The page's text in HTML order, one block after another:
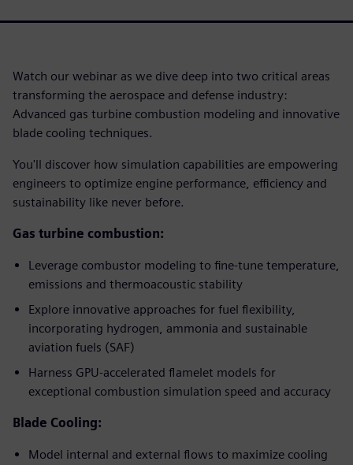
Watch our webinar as we dive deep into two critical areas
transforming the aerospace and defense industry:
Advanced gas turbine combustion modeling and innovative
blade cooling techniques.
You'll discover how simulation capabilities are empowering
engineers to optimize engine performance, efficiency and
sustainability like never before.
Gas turbine combustion:
Leverage combustor modeling to fine-tune temperature,
emissions and thermoacoustic stability
Explore innovative approaches for fuel flexibility,
incorporating hydrogen, ammonia and sustainable
aviation fuels (SAF)
Harness GPU-accelerated flamelet models for
exceptional combustion simulation speed and accuracy
Blade Cooling:
Model internal and external flows to maximize cooling